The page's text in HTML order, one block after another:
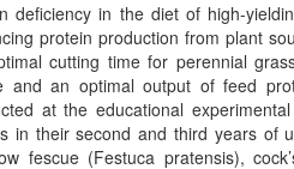
deficiency in the diet of high-
protein production from plant
cutting time for perennial
and an optimal output of feed
at the educational
in their second and third years of
fescue (Festuca pratensis),